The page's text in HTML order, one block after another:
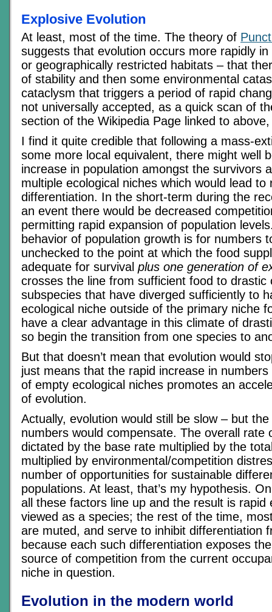
Explosive Evolution
At least, most of the time. The theory of
suggests that evolution occurs more rapidly
or geographically restricted habitats – that
of stability and then some environmental
cataclysm that triggers a period of rapid
not universally accepted, as a quick scan of
section of the Wikipedia Page linked to
I find it quite credible that following a mass-
some more local equivalent, there might well
increase in population amongst the survivors
multiple ecological niches which would lead to
differentiation. In the short-term during the
an event there would be decreased
permitting rapid expansion of population
behavior of population growth is for numbers
unchecked to the point at which the food
adequate for survival plus one generation of
crosses the line from sufficient food to drastic
subspecies that have diverged sufficiently to
ecological niche outside of the primary niche
have a clear advantage in this climate of
so begin the transition from one species to
But that doesn’t mean that evolution would
just means that the rapid increase in
of empty ecological niches promotes an
of evolution.
Actually, evolution would still be slow – but
numbers would compensate. The overall rate
dictated by the base rate multiplied by the
multiplied by environmental/competition
number of opportunities for sustainable
populations. At least, that’s my hypothesis.
all these factors line up and the result is rapid
viewed as a species; the rest of the time,
are muted, and serve to inhibit differentiation
because each such differentiation exposes
source of competition from the current
niche in question.
Evolution in the modern world